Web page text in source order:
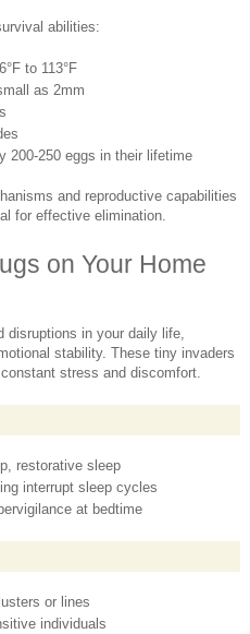
abilities:
to 113°F
as 2mm
200-250 eggs in their lifetime
and reproductive capabilities
for effective elimination.
on Your Home
disruptions in your daily life,
stability. These tiny invaders
stress and discomfort.
restorative sleep
interrupt sleep cycles
at bedtime
or lines
individuals